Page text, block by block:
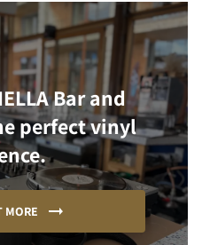
Bar and
perfect vinyl
MORE